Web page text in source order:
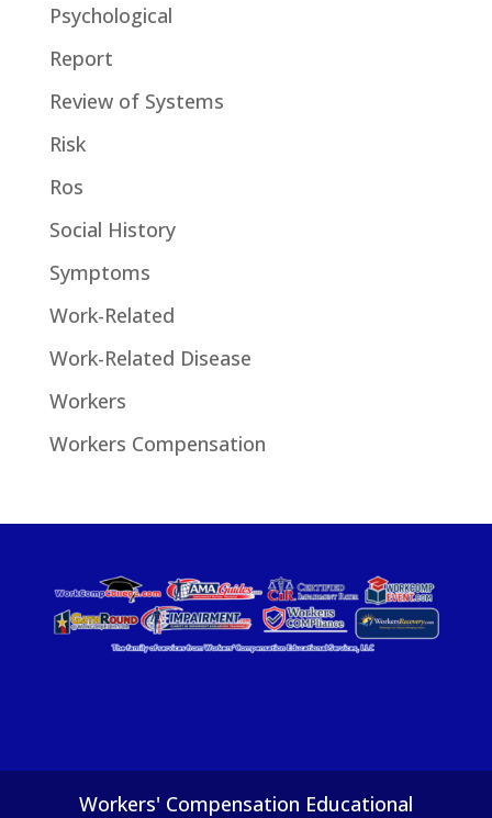
Psychological
Report
Review of Systems
Risk
Ros
Social History
Symptoms
Work-Related
Work-Related Disease
Workers
Workers Compensation
Workers' Compensation Educational